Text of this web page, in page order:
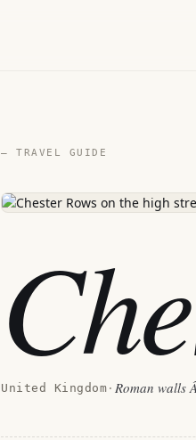
— TRAVEL GUIDE
United Kingdom · Roman walls